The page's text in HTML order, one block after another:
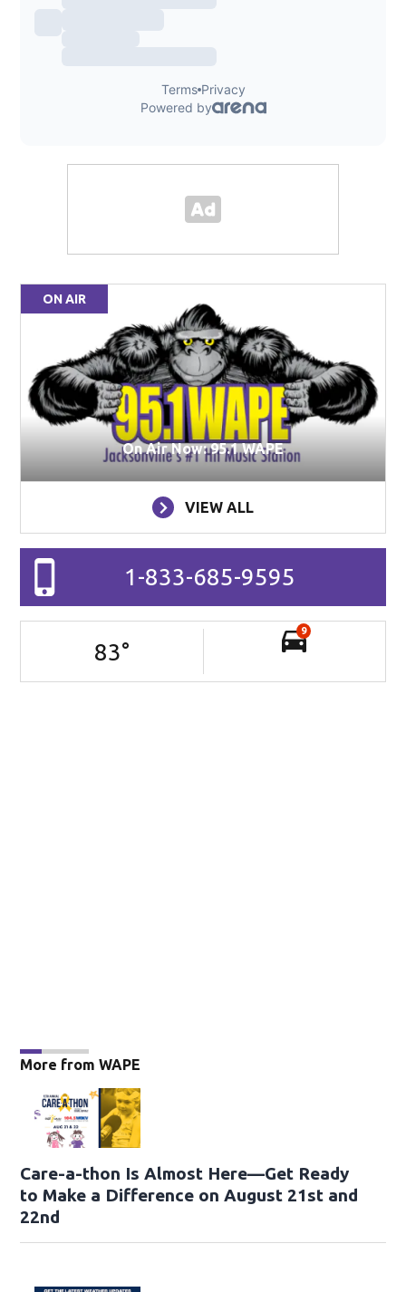
ON AIR
On Air Now: 95.1 WAPE
VIEW ALL
1-833-685-9595
83°
9
More from WAPE
Care-a-thon Is Almost Here—Get Ready
to Make a Difference on August 21st and
22nd